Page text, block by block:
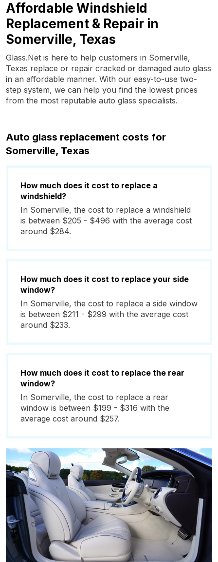
Affordable Windshield
Replacement & Repair in
Somerville, Texas
Glass.Net is here to help customers in Somerville,
Texas replace or repair cracked or damaged auto glass
in an affordable manner. With our easy-to-use two-
step system, we can help you find the lowest prices
from the most reputable auto glass specialists.
Auto glass replacement costs for
Somerville, Texas
How much does it cost to replace a
windshield?
In Somerville, the cost to replace a windshield
is between $205 - $496 with the average cost
around $284.
How much does it cost to replace your side
window?
In Somerville, the cost to replace a side window
is between $211 - $299 with the average cost
around $233.
How much does it cost to replace the rear
window?
In Somerville, the cost to replace a rear
window is between $199 - $316 with the
average cost around $257.